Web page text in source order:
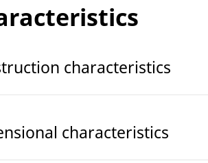
characteristics
characteristics